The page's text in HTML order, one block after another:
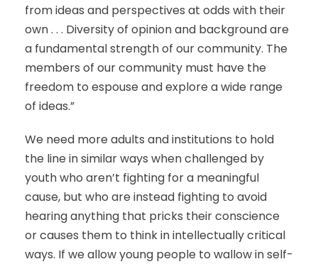
from ideas and perspectives at odds with their
own . . . Diversity of opinion and background are
a fundamental strength of our community. The
members of our community must have the
freedom to espouse and explore a wide range
of ideas.”
We need more adults and institutions to hold
the line in similar ways when challenged by
youth who aren’t fighting for a meaningful
cause, but who are instead fighting to avoid
hearing anything that pricks their conscience
or causes them to think in intellectually critical
ways. If we allow young people to wallow in self-